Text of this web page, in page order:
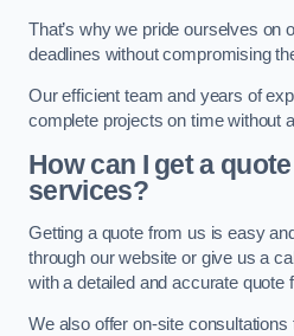
That’s why we pride ourselves on
deadlines without compromising
Our efficient team and years of
complete projects on time without
How can I get a
services?
Getting a quote from us is easy
through our website or give us a
with a detailed and accurate quote
We also offer on-site